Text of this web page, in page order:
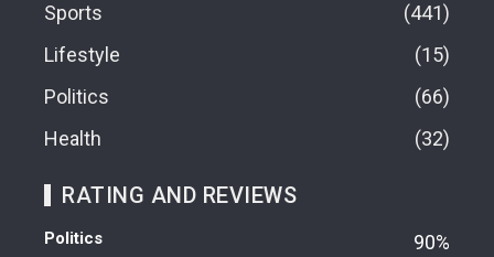
Sports
441
Lifestyle
15
Politics
66
Health
32
RATING AND REVIEWS
Politics 90%